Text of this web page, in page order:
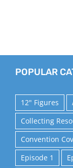
POPULAR
12" Figures
Collecting
Convention
Episode 1